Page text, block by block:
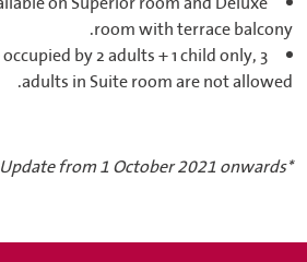
room with terrace balcony.
by 2 adults + 1 child only, 3
adults in Suite room are not allowed.
*Update from 1 October 2021 onwards.